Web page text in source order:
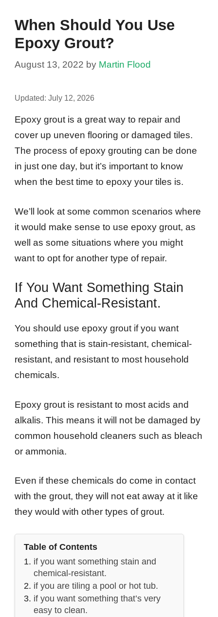
When Should You Use
Epoxy Grout?
August 13, 2022 by Martin Flood
Updated: July 12, 2026
Epoxy grout is a great way to repair and
cover up uneven flooring or damaged tiles.
The process of epoxy grouting can be done
in just one day, but it’s important to know
when the best time to epoxy your tiles is.
We’ll look at some common scenarios where
it would make sense to use epoxy grout, as
well as some situations where you might
want to opt for another type of repair.
If You Want Something Stain
And Chemical-Resistant.
You should use epoxy grout if you want
something that is stain-resistant, chemical-
resistant, and resistant to most household
chemicals.
Epoxy grout is resistant to most acids and
alkalis. This means it will not be damaged by
common household cleaners such as bleach
or ammonia.
Even if these chemicals do come in contact
with the grout, they will not eat away at it like
they would with other types of grout.
Table of Contents
if you want something stain and
chemical-resistant.
if you are tiling a pool or hot tub.
if you want something that’s very
easy to clean.